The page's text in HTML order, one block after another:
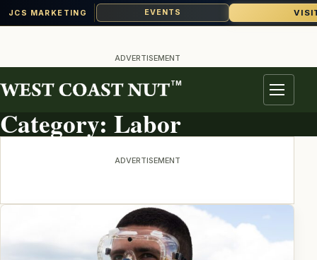
JCS MARKETING EVENTS
content
ADVERTISEMENT
TM
Menu
TOPIC ARCHIVE
Category: Labor
ADVERTISEMENT